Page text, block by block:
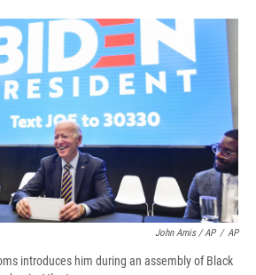
John Amis / AP / AP
introduces him during an assembly of Black